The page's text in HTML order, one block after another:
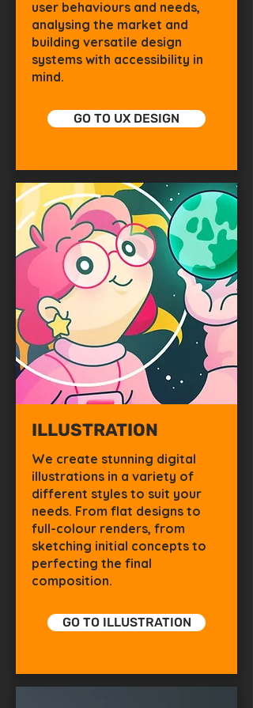
user behaviours and needs,
analysing the market and
building versatile design
systems with accessibility in
mind.
GO TO UX DESIGN
ILLUSTRATION
We create stunning digital
illustrations in a variety of
different styles to suit your
needs. From flat designs to
full-colour renders, from
sketching initial concepts to
perfecting the final
composition.
GO TO ILLUSTRATION